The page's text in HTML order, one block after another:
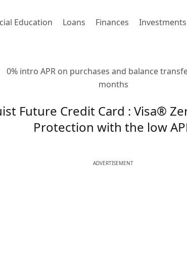
Education Loans Finances Investments
0% intro APR on purchases and balance
months
Future Credit Card : Visa®
Protection with the low
ADVERTISEMENT